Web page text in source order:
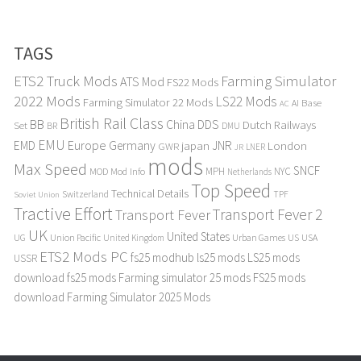
TAGS
ETS2 Truck Mods ATS Mod FS22 Mods Farming Simulator
2022 Mods Farming Simulator 22 Mods LS22 Mods AC AI Base
Set BB BR British Rail Class China DDS DMU Dutch Railways
EMD EMU Europe Germany GWR japan JNR JR LNER London
Max Speed MOD Mod Info mods MPH Netherlands NYC SNCF
Soviet Union Switzerland Technical Details Top Speed TPF
Tractive EffortTransport FeverTransport Fever 2
UG UK Union Pacific United Kingdom United States Urban Games US USA
USSR ETS2 Mods PC fs25 modhub ls25 mods LS25 mods
download fs25 mods Farming simulator 25 mods FS25 mods
download Farming Simulator 2025 Mods